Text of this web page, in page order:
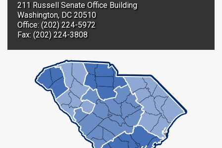
211 Russell Senate Office Building
Washington, DC 20510
Office: (202) 224-5972
Fax: (202) 224-3808